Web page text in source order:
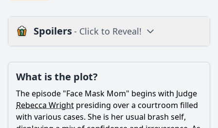
Spoilers- Click to Reveal!
Is there a post-credit scene?
Popular
What is the plot?
The episode "Face Mask Mom" begins with Judge
Rebecca Wright presiding over a courtroom filled
with various cases. She is her usual brash self,